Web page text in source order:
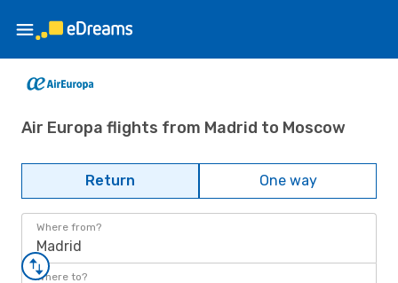
Air Europa flights from Madrid to Moscow
Return One way
Where from?
Madrid
Where to?